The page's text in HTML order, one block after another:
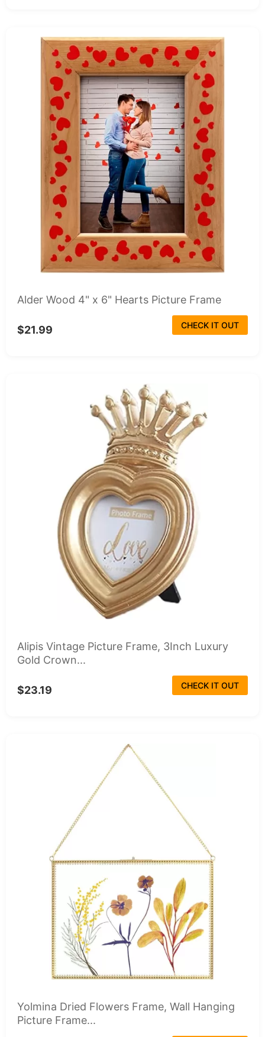
Alder Wood 4" x 6" Hearts Picture Frame
$21.99 CHECK IT OUT
Alipis Vintage Picture Frame, 3Inch Luxury
Gold Crown...
$23.19 CHECK IT OUT
Yolmina Dried Flowers Frame, Wall Hanging
Picture Frame...